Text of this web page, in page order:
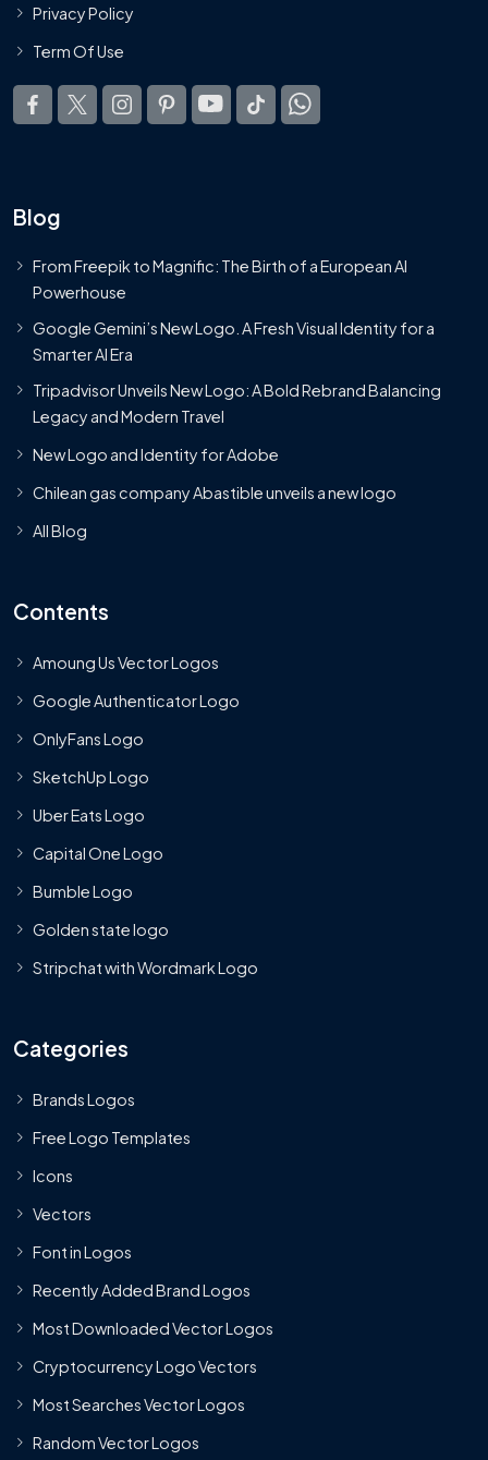
Privacy Policy
Term Of Use
Blog
From Freepik to Magnific: The Birth of a European AI
Powerhouse
Google Gemini’s New Logo. A Fresh Visual Identity for a
Smarter AI Era
Tripadvisor Unveils New Logo: A Bold Rebrand Balancing
Legacy and Modern Travel
New Logo and Identity for Adobe
Chilean gas company Abastible unveils a new logo
All Blog
Contents
Amoung Us Vector Logos
Google Authenticator Logo
OnlyFans Logo
SketchUp Logo
Uber Eats Logo
Capital One Logo
Bumble Logo
Golden state logo
Stripchat with Wordmark Logo
Categories
Brands Logos
Free Logo Templates
Icons
Vectors
Font in Logos
Recently Added Brand Logos
Most Downloaded Vector Logos
Cryptocurrency Logo Vectors
Most Searches Vector Logos
Random Vector Logos